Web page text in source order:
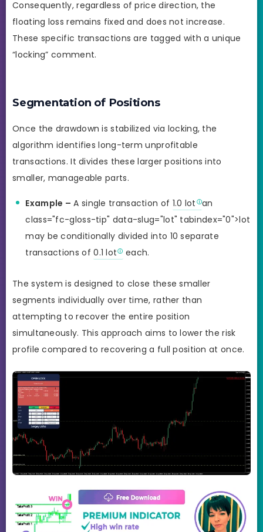
Consequently, regardless of price direction, the
floating loss remains fixed and does not increase.
These specific transactions are tagged with a unique
“locking” comment.
Segmentation of Positions
Once the drawdown is stabilized via locking, the
algorithm identifies long-term unprofitable
transactions. It divides these larger positions into
smaller, manageable parts.
Example – A single transaction of 1.0 lot
an
class="fc-gloss-tip" data-slug="lot" tabindex="0">lot
may be conditionally divided into 10 separate
transactions of0.1 lot each.
The system is designed to close these smaller
segments individually over time, rather than
attempting to recover the entire position
simultaneously. This approach aims to lower the risk
profile compared to recovering a full position at once.